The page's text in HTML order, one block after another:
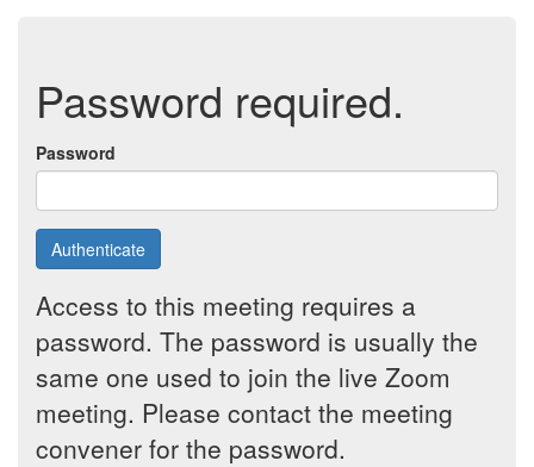
Password required.
Password
Authenticate
Access to this meeting requires a
password. The password is usually the
same one used to join the live Zoom
meeting. Please contact the meeting
convener for the password.